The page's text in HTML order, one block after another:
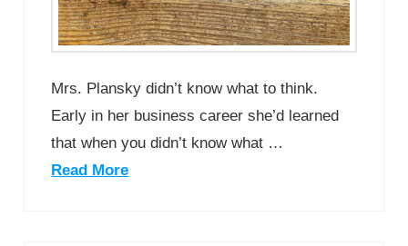
Mrs. Plansky didn’t know what to think.
Early in her business career she’d learned
that when you didn’t know what …
Read More